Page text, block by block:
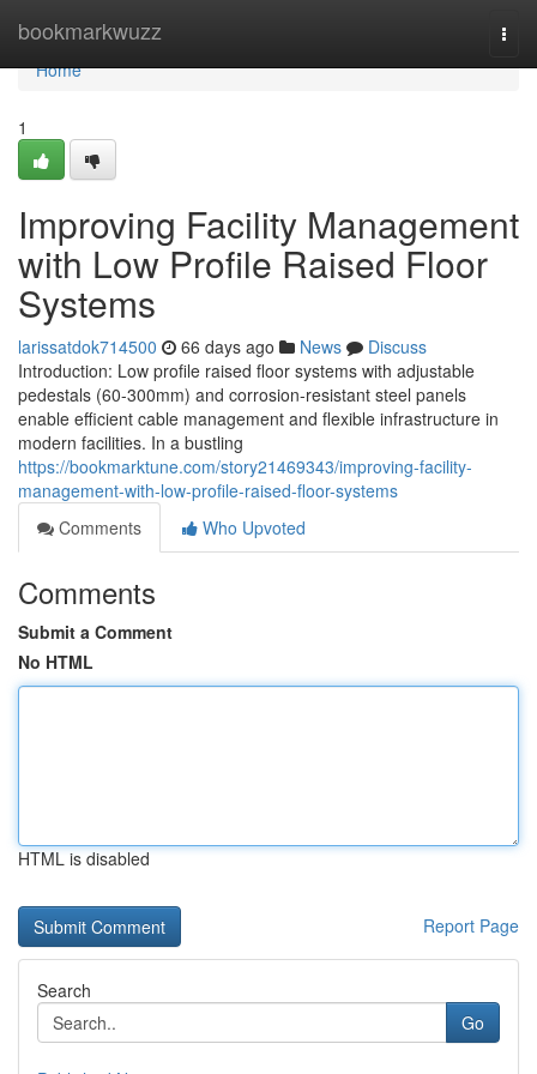
bookmarkwuzz
Home
Home
1
Improving Facility Management
with Low Profile Raised Floor
Systems
larissatdok714500 66 days ago News
Discuss
Introduction: Low profile raised floor systems with adjustable
pedestals (60-300mm) and corrosion-resistant steel panels
enable efficient cable management and flexible infrastructure in
modern facilities. In a bustling
https://bookmarktune.com/story21469343/improving-facility-
management-with-low-profile-raised-floor-systems
Comments
Who Upvoted
Comments
Submit a Comment
No HTML
HTML is disabled
Report Page
Search
Go